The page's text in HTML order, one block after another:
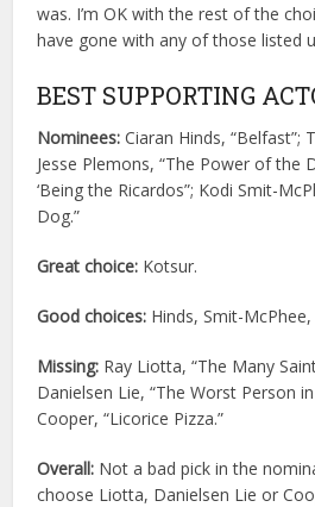
was. I’m OK with the rest of the
have gone with any of those listed
BEST SUPPORTING
Nominees: Ciaran Hinds, “Belfast”;
Jesse Plemons, “The Power of the
‘Being the Ricardos”; Kodi Smit-
Dog.”
Great choice: Kotsur.
Good choices: Hinds, Smit-
Missing: Ray Liotta, “The Many
Danielsen Lie, “The Worst Person
Cooper, “Licorice Pizza.”
Overall: Not a bad pick in the
choose Liotta, Danielsen Lie or